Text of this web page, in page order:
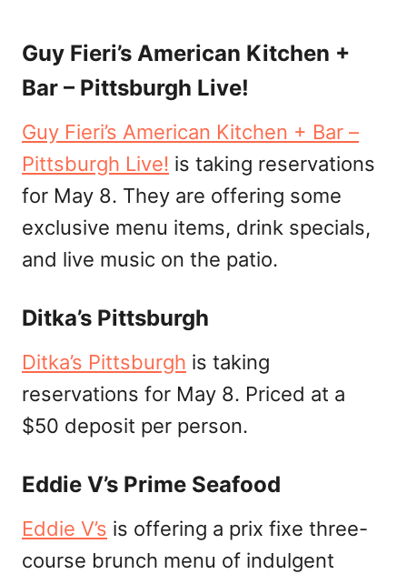
Guy Fieri’s American Kitchen +
Bar – Pittsburgh Live!
Guy Fieri’s American Kitchen + Bar –
Pittsburgh Live! is taking reservations
for May 8. They are offering some
exclusive menu items, drink specials,
and live music on the patio.
Ditka’s Pittsburgh
Ditka’s Pittsburgh is taking
reservations for May 8. Priced at a
$50 deposit per person.
Eddie V’s Prime Seafood
Eddie V’s is offering a prix fixe three-
course brunch menu of indulgent